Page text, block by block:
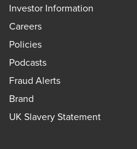
Investor Information
Careers
Policies
Podcasts
Fraud Alerts
Brand
UK Slavery Statement